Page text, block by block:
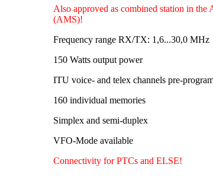
Also approved as combined station in the
(AMS)!
Frequency range RX/TX: 1,6...30,0 MHz
150 Watts output power
ITU voice- and telex channels pre-
160 individual memories
Simplex and semi-duplex
VFO-Mode available
Connectivity for PTCs and ELSE!